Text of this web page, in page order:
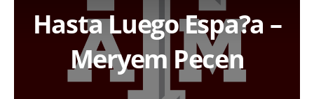
Hasta Luego Espa?a –
Meryem Pecen